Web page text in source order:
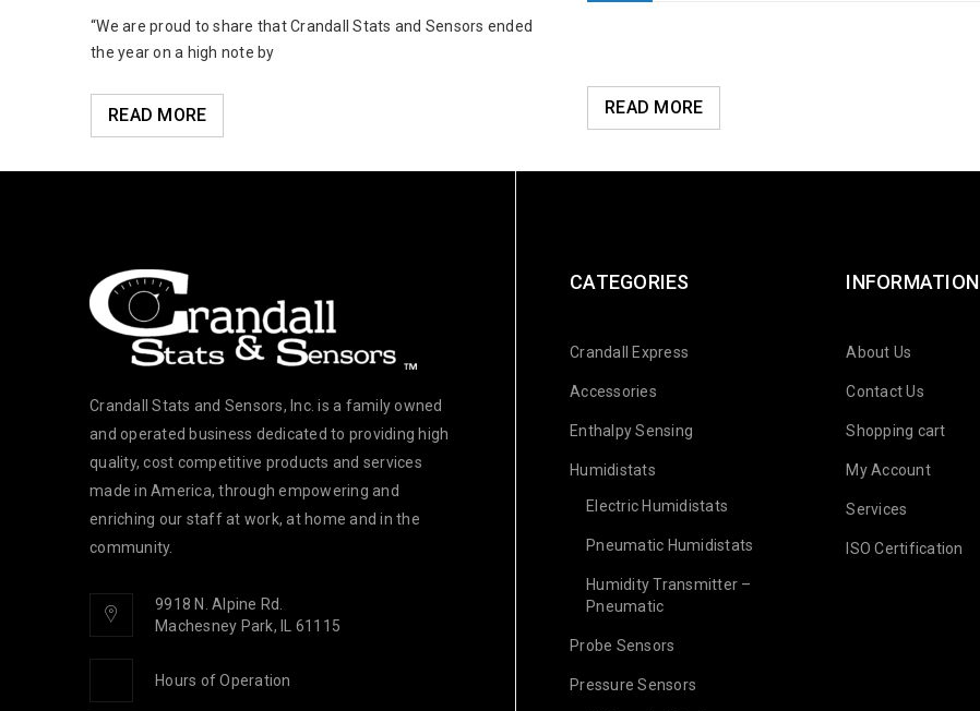
“We are proud to share that Crandall Stats and Sensors ended
the year on a high note by
READ MORE READ MORE
Crandall Stats and Sensors, Inc. is a family owned
and operated business dedicated to providing high
quality, cost competitive products and services
made in America, through empowering and
enriching our staff at work, at home and in the
community.
9918 N. Alpine Rd.
Machesney Park, IL 61115
Hours of Operation
CATEGORIES
Crandall Express
Accessories
Enthalpy Sensing
Humidistats
Electric Humidistats
Pneumatic Humidistats
Humidity Transmitter –
Pneumatic
Probe Sensors
Pressure Sensors
INFORMATION
About Us
Contact Us
Shopping cart
My Account
Services
ISO Certification